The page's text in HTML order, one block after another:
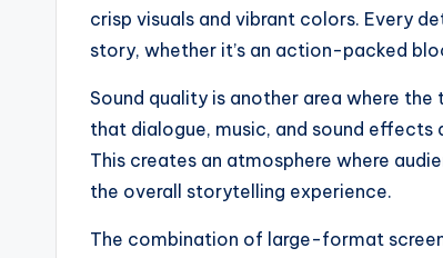
crisp visuals and vibrant colors. Every
story, whether it’s an action-packed
Sound quality is another area where the
that dialogue, music, and sound
This creates an atmosphere where
the overall storytelling experience.
The combination of large-format